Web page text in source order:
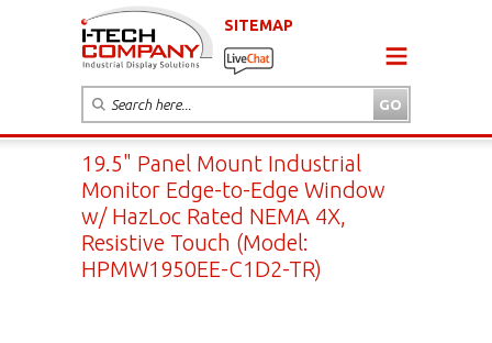
SITEMAP
19.5" Panel Mount Industrial
Monitor Edge-to-Edge Window
w/ HazLoc Rated NEMA 4X,
Resistive Touch (Model:
HPMW1950EE-C1D2-TR)